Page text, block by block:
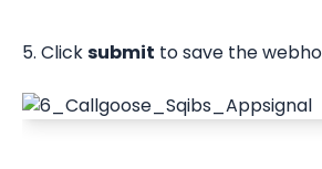
5. Click submit to save the